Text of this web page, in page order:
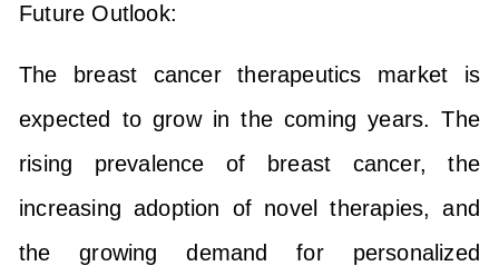
Future Outlook:
The breast cancer therapeutics market is
expected to grow in the coming years. The
rising prevalence of breast cancer, the
increasing adoption of novel therapies, and
the growing demand for personalized